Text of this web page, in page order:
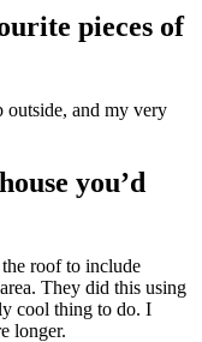
pieces of
outside, and my very
you’d
roof to include
They did this using
cool thing to do. I
longer.